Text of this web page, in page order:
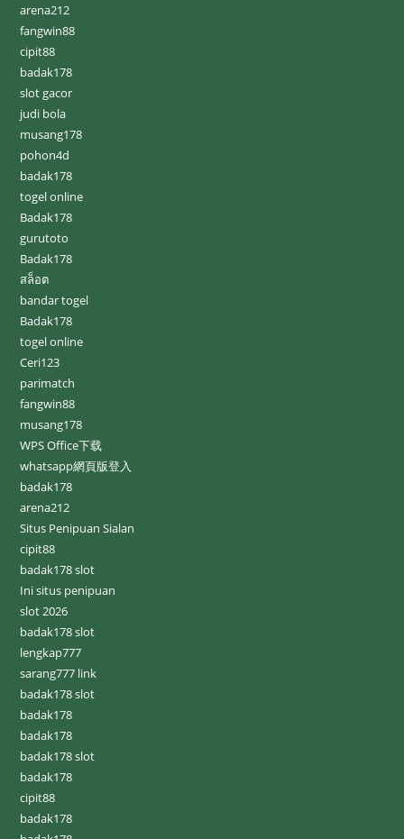
arena212
fangwin88
cipit88
badak178
slot gacor
judi bola
musang178
pohon4d
badak178
togel online
Badak178
gurutoto
Badak178
สล็อต
bandar togel
Badak178
togel online
Ceri123
parimatch
fangwin88
musang178
WPS Office下载
whatsapp網頁版登入
badak178
arena212
Situs Penipuan Sialan
cipit88
badak178 slot
Ini situs penipuan
slot 2026
badak178 slot
lengkap777
sarang777 link
badak178 slot
badak178
badak178
badak178 slot
badak178
cipit88
badak178